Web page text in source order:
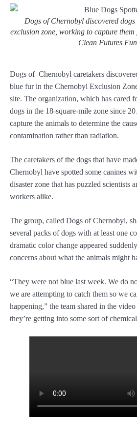
Dogs of Chernobyl discovered
exclusion zone, working to capture
Clean Futures
Dogs of Chernobyl caretakers
blue fur in the Chernobyl Exclusion
site. The organization, which has cared
dogs in the 18-square-mile zone since
capture the animals to determine the
contamination rather than radiation.
The caretakers of the dogs that have
Chernobyl have spotted some canines
disaster zone that has puzzled scientists
workers alike.
The group, called Dogs of Chernobyl,
several packs of dogs with at least one
dramatic color change appeared
concerns about what the animals might
“They were not blue last week. We do
we are attempting to catch them so we
happening,” the team shared in the
they’re getting into some sort of